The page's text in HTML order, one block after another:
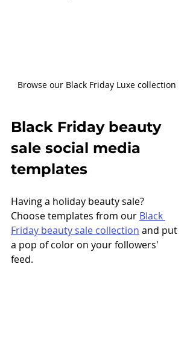
Browse our Black Friday Luxe collection
Black Friday beauty
sale social media
templates
Having a holiday beauty sale?
Choose templates from our Black
Friday beauty sale collection and put
a pop of color on your followers'
feed.